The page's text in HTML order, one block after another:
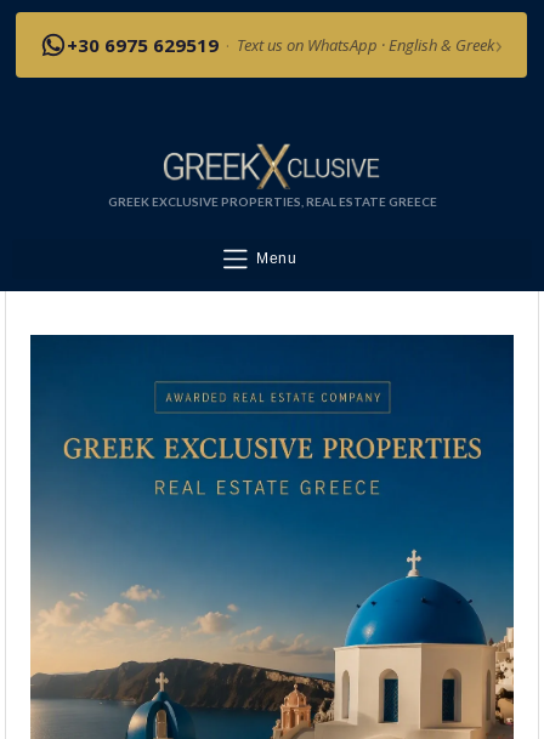
+30 6975 629519 · Text us on WhatsApp · English & Greek›
GREEK EXCLUSIVE PROPERTIES, REAL ESTATE GREECE
Menu